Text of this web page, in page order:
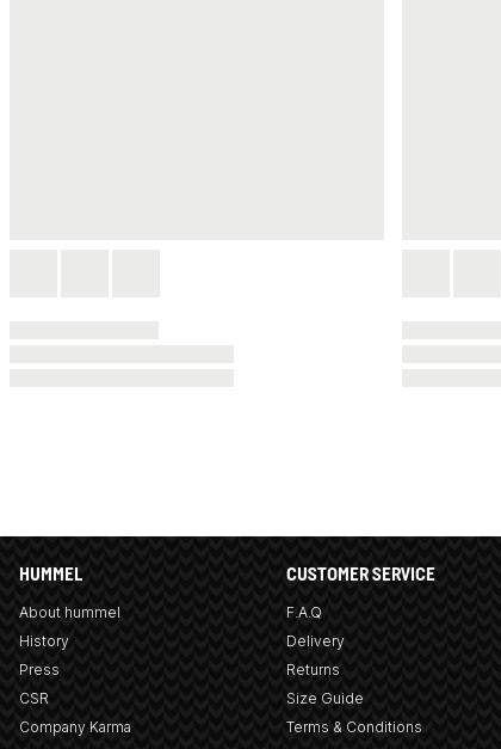
HUMMEL
About hummel
History
Press
CSR
Company Karma
CUSTOMER SERVICE
F.A.Q
Delivery
Returns
Size Guide
Terms & Conditions